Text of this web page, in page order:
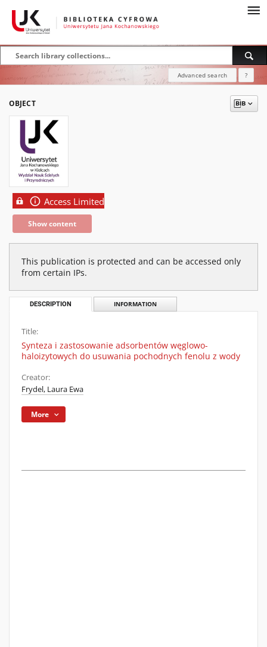
Advanced search ?
OBJECT
Access Limited
Show content
This publication is protected and can be accessed only
from certain IPs.
DESCRIPTION INFORMATION
Title:
Synteza i zastosowanie adsorbentów węglowo-
haloizytowych do usuwania pochodnych fenolu z wody
Creator:
Frydel, Laura Ewa
More